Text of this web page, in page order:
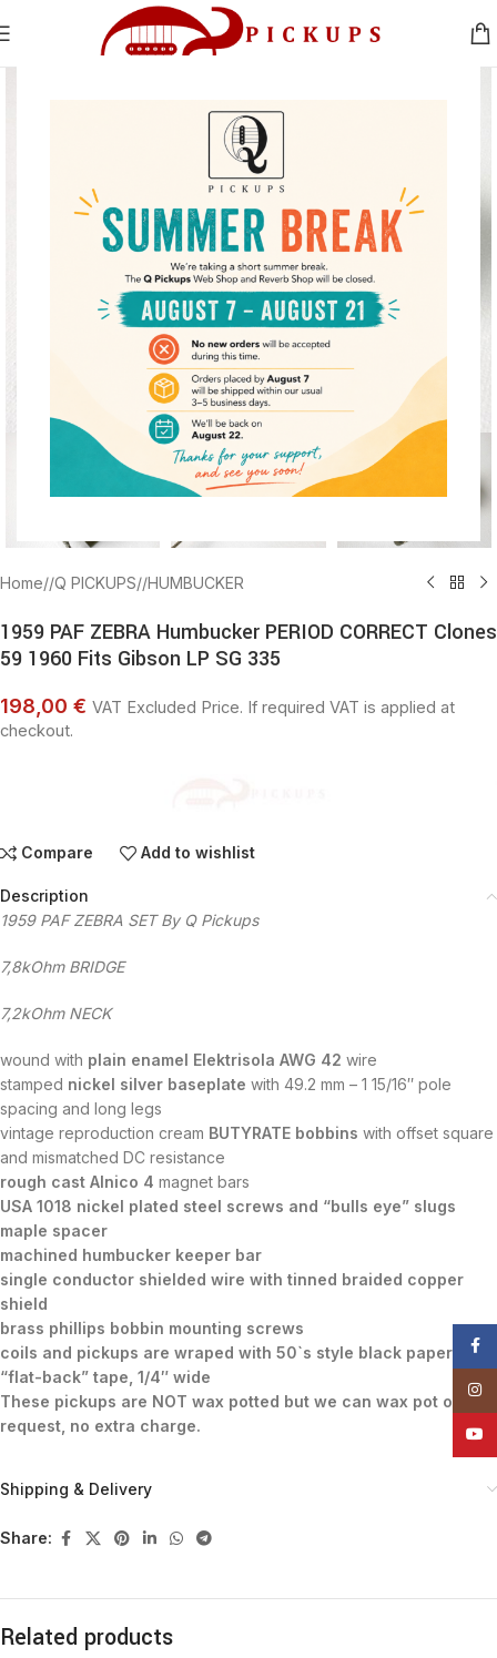
Click to enlarge
Home/ Q PICKUPS/ HUMBUCKER
1959 PAF ZEBRA Humbucker PERIOD CORRECT Clones
59 1960 Fits Gibson LP SG 335
198,00 € VAT Excluded Price. If required VAT is applied at
checkout.
Compare Add to wishlist
Description
1959 PAF ZEBRA SET By Q Pickups
7,8kOhm BRIDGE
7,2kOhm NECK
wound with plain enamel Elektrisola AWG 42 wire
stamped nickel silver baseplate with 49.2 mm – 1 15/16″ pole
spacing and long legs
vintage reproduction cream BUTYRATE bobbins with offset square
and mismatched DC resistance
rough cast Alnico 4 magnet bars
USA 1018 nickel plated steel screws and “bulls eye” slugs
maple spacer
machined humbucker keeper bar
single conductor shielded wire with tinned braided copper
shield
brass phillips bobbin mounting screws
coils and pickups are wraped with 50`s style black paper
“flat-back” tape, 1/4″ wide
These pickups are NOT wax potted but we can wax pot on
request, no extra charge.
Shipping & Delivery
Share:
Related products